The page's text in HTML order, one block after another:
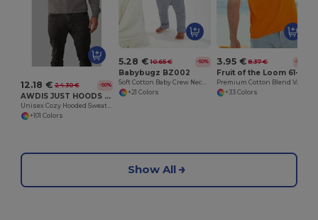
12.18 € 24.30 € -50%
AWDIS JUST HOODS JH001
+101 Colors
5.28 € 10.65 € -50%
Babybugz BZ002
+21 Colors
3.95 € 8.37 € -53%
+33 Colors
Show All